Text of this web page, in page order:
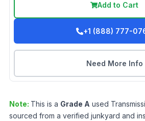
Add to Cart
+1 (888) 777-
Need More Info
Note: This is a Grade A used
sourced from a verified junkyard and